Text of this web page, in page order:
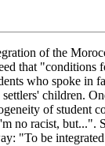
of the
that
who spoke in
children.
of student
no racist, but...".
"To be